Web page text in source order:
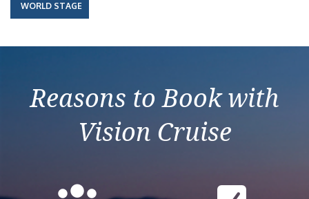
WORLD STAGE
Reasons to Book with
Vision Cruise